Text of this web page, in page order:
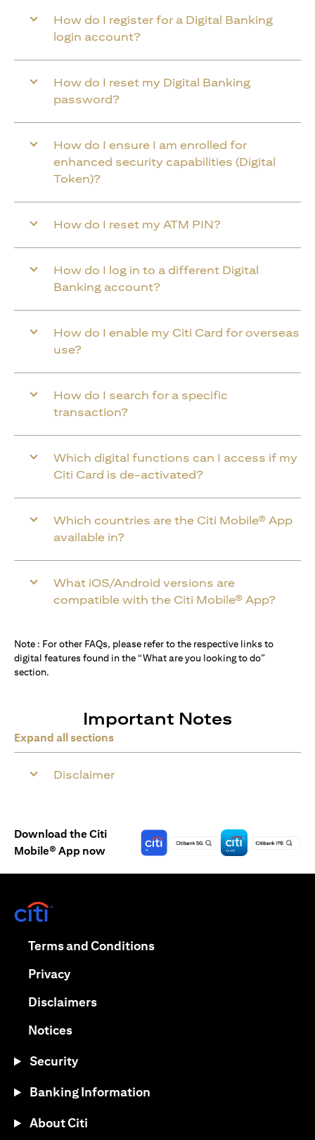
How do I register for a Digital Banking
login account?
How do I reset my Digital Banking
password?
How do I ensure I am enrolled for
enhanced security capabilities (Digital
Token)?
How do I reset my ATM PIN?
How do I log in to a different Digital
Banking account?
How do I enable my Citi Card for overseas
use?
How do I search for a specific
transaction?
Which digital functions can I access if my
Citi Card is de-activated?
Which countries are the Citi Mobile® App
available in?
What iOS/Android versions are
compatible with the Citi Mobile® App?
Note : For other FAQs, please refer to the respective links to
digital features found in the “What are you looking to do”
section.
Important Notes
Expand all sections
Disclaimer
Download the Citi
Mobile® App now
Terms and Conditions(opens in a new tab)
Privacy(opens in a new tab)
Disclaimers(opens in a new tab)
Notices(opens in a new tab)
Security
Banking Information
About Citi